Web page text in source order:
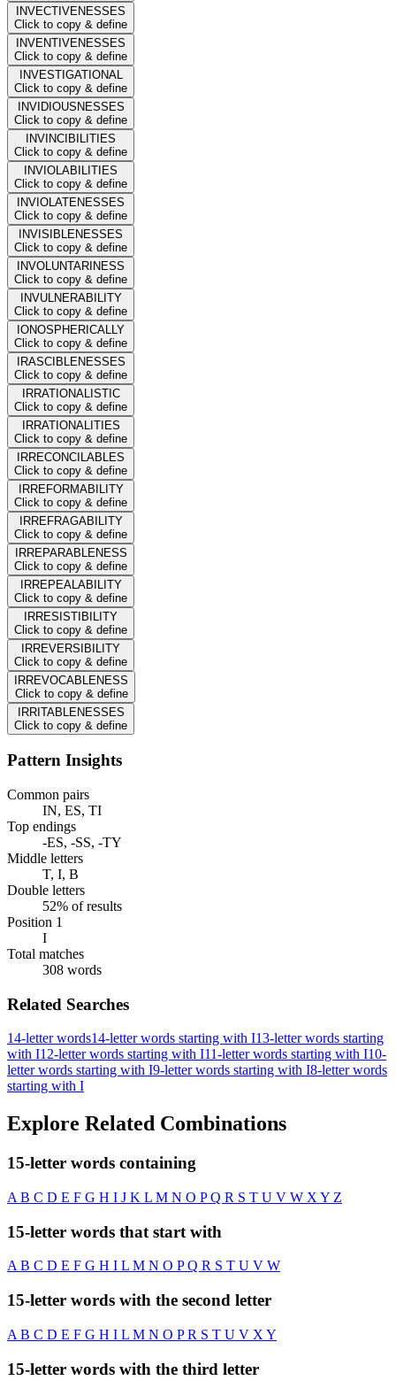
INVECTIVENESSES
Click to copy & define
INVENTIVENESSES
Click to copy & define
INVESTIGATIONAL
Click to copy & define
INVIDIOUSNESSES
Click to copy & define
INVINCIBILITIES
Click to copy & define
INVIOLABILITIES
Click to copy & define
INVIOLATENESSES
Click to copy & define
INVISIBLENESSES
Click to copy & define
INVOLUNTARINESS
Click to copy & define
INVULNERABILITY
Click to copy & define
IONOSPHERICALLY
Click to copy & define
IRASCIBLENESSES
Click to copy & define
IRRATIONALISTIC
Click to copy & define
IRRATIONALITIES
Click to copy & define
IRRECONCILABLES
Click to copy & define
IRREFORMABILITY
Click to copy & define
IRREFRAGABILITY
Click to copy & define
IRREPARABLENESS
Click to copy & define
IRREPEALABILITY
Click to copy & define
IRRESISTIBILITY
Click to copy & define
IRREVERSIBILITY
Click to copy & define
IRREVOCABLENESS
Click to copy & define
IRRITABLENESSES
Click to copy & define
Pattern Insights
Common pairs
IN, ES, TI
Top endings
-ES, -SS, -TY
Middle letters
T, I, B
Double letters
52% of results
Position 1
I
Total matches
308 words
Related Searches
14-letter words14-letter words starting with I13-letter words starting
with I12-letter words starting with I11-letter words starting with I10-
letter words starting with I9-letter words starting with I8-letter words
starting with I
Explore Related Combinations
15-letter words containing
A B C D E F G H I J K L M N O PQ R S T U V W X Y Z
15-letter words that start with
AB C D E F G H I L M N O PQ R S T U V W
15-letter words with the second letter
A B C D E F G H I L M N O PR S T U V X Y
15-letter words with the third letter